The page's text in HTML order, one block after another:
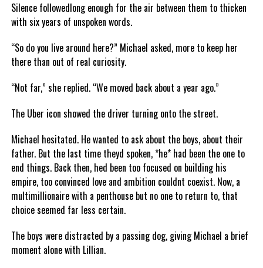
Silence followedlong enough for the air between them to thicken
with six years of unspoken words.
“So do you live around here?” Michael asked, more to keep her
there than out of real curiosity.
“Not far,” she replied. “We moved back about a year ago.”
The Uber icon showed the driver turning onto the street.
Michael hesitated. He wanted to ask about the boys, about their
father. But the last time theyd spoken, *he* had been the one to
end things. Back then, hed been too focused on building his
empire, too convinced love and ambition couldnt coexist. Now, a
multimillionaire with a penthouse but no one to return to, that
choice seemed far less certain.
The boys were distracted by a passing dog, giving Michael a brief
moment alone with Lillian.